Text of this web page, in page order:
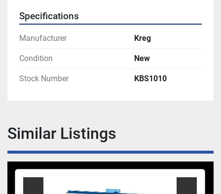
Specifications
Manufacturer Kreg
Condition New
Stock Number KBS1010
Similar Listings